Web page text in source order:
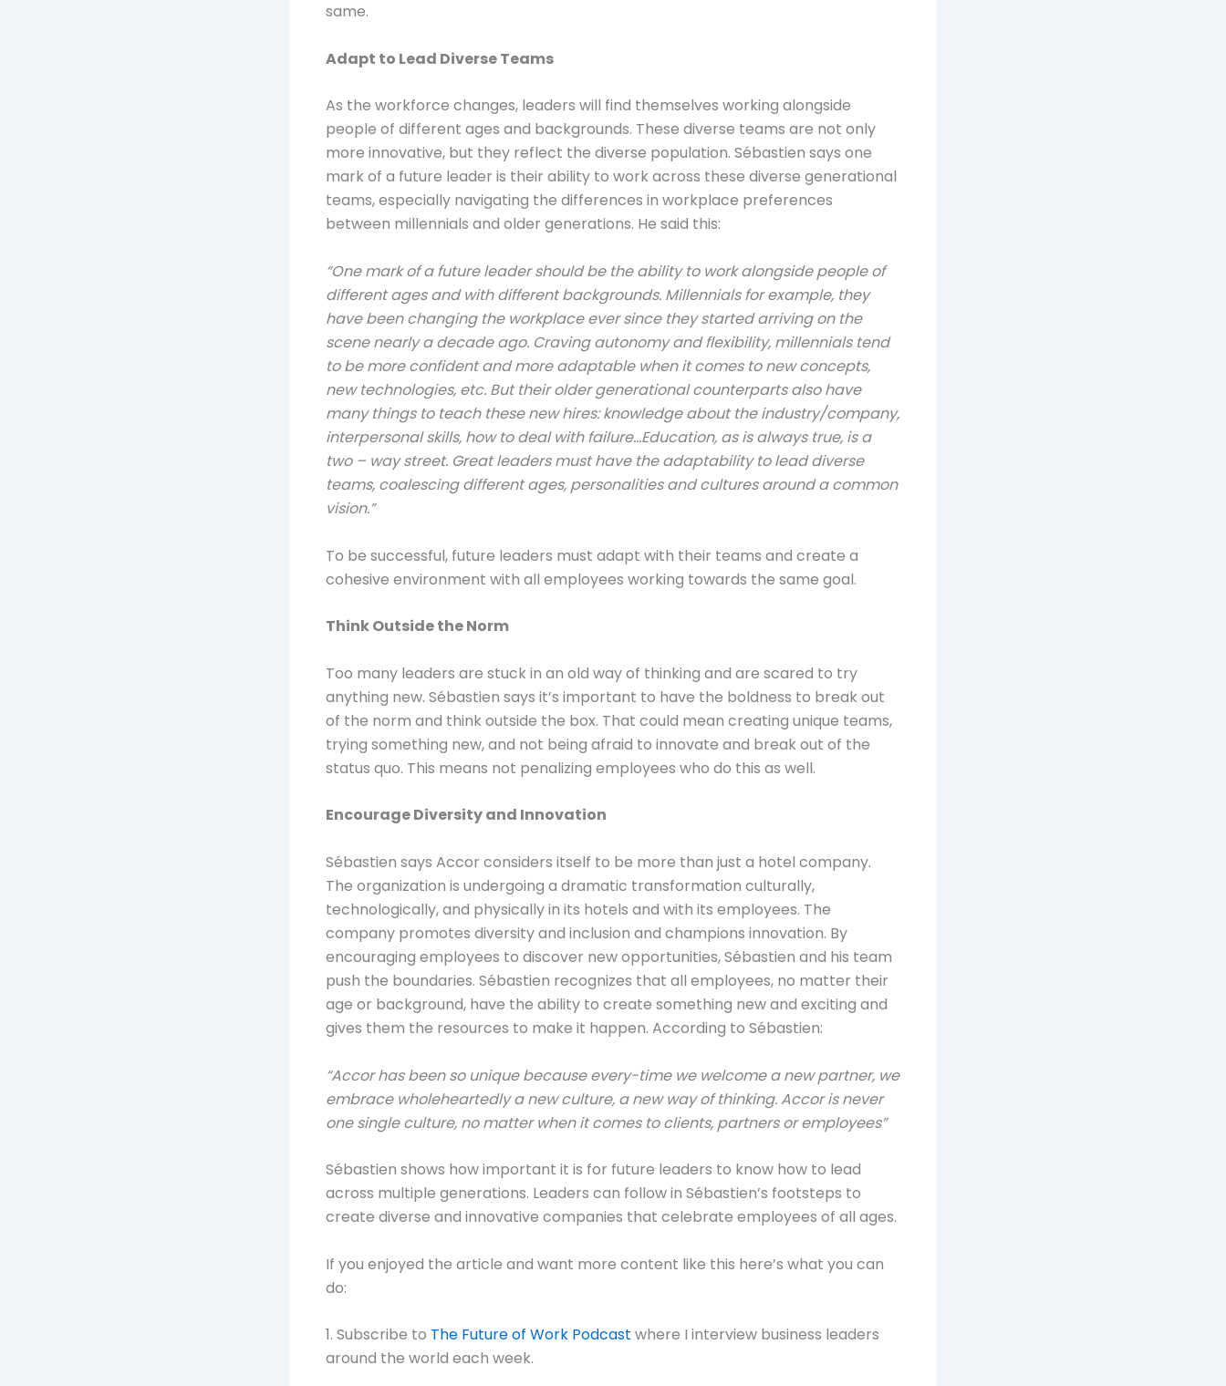
same.
Adapt to Lead Diverse Teams
As the workforce changes, leaders will find themselves working alongside
people of different ages and backgrounds. These diverse teams are not only
more innovative, but they reflect the diverse population. Sébastien says one
mark of a future leader is their ability to work across these diverse generational
teams, especially navigating the differences in workplace preferences
between millennials and older generations. He said this:
“One mark of a future leader should be the ability to work alongside people of
different ages and with different backgrounds. Millennials for example, they
have been changing the workplace ever since they started arriving on the
scene nearly a decade ago. Craving autonomy and flexibility, millennials tend
to be more confident and more adaptable when it comes to new concepts,
new technologies, etc. But their older generational counterparts also have
many things to teach these new hires: knowledge about the industry/company,
interpersonal skills, how to deal with failure…Education, as is always true, is a
two – way street. Great leaders must have the adaptability to lead diverse
teams, coalescing different ages, personalities and cultures around a common
vision.”
To be successful, future leaders must adapt with their teams and create a
cohesive environment with all employees working towards the same goal.
Think Outside the Norm
Too many leaders are stuck in an old way of thinking and are scared to try
anything new. Sébastien says it’s important to have the boldness to break out
of the norm and think outside the box. That could mean creating unique teams,
trying something new, and not being afraid to innovate and break out of the
status quo. This means not penalizing employees who do this as well.
Encourage Diversity and Innovation
Sébastien says Accor considers itself to be more than just a hotel company.
The organization is undergoing a dramatic transformation culturally,
technologically, and physically in its hotels and with its employees. The
company promotes diversity and inclusion and champions innovation. By
encouraging employees to discover new opportunities, Sébastien and his team
push the boundaries. Sébastien recognizes that all employees, no matter their
age or background, have the ability to create something new and exciting and
gives them the resources to make it happen. According to Sébastien:
“Accor has been so unique because every-time we welcome a new partner, we
embrace wholeheartedly a new culture, a new way of thinking. Accor is never
one single culture, no matter when it comes to clients, partners or employees”
Sébastien shows how important it is for future leaders to know how to lead
across multiple generations. Leaders can follow in Sébastien’s footsteps to
create diverse and innovative companies that celebrate employees of all ages.
If you enjoyed the article and want more content like this here’s what you can
do:
1. Subscribe to The Future of Work Podcast where I interview business leaders
around the world each week.